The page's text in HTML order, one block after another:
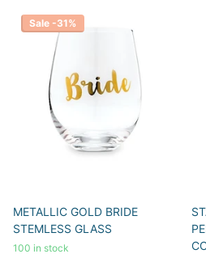
Sale -31%
METALLIC GOLD BRIDE
STEMLESS GLASS
100 in stock